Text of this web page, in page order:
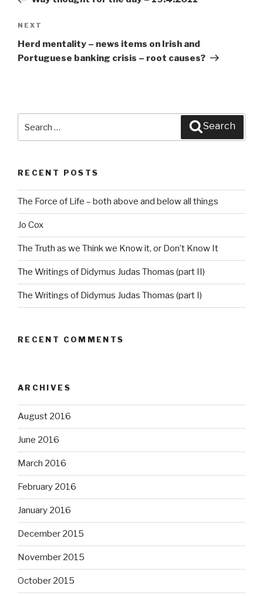
Next
Post
NEXT
Herd mentality – news items on Irish and
Portuguese banking crisis – root causes?
Search
RECENT POSTS
The Force of Life – both above and below all things
Jo Cox
The Truth as we Think we Know it, or Don’t Know It
The Writings of Didymus Judas Thomas (part II)
The Writings of Didymus Judas Thomas (part I)
RECENT COMMENTS
ARCHIVES
August 2016
June 2016
March 2016
February 2016
January 2016
December 2015
November 2015
October 2015